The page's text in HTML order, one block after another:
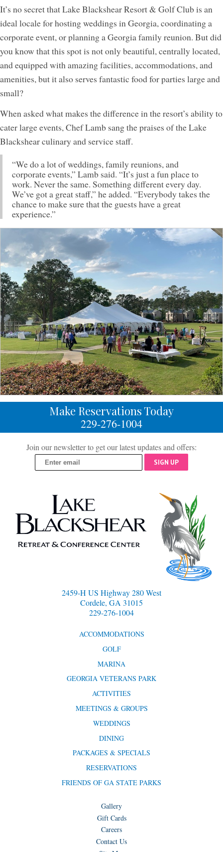
It’s no secret that Lake Blackshear Resort & Golf Club is an
ideal locale for hosting weddings in Georgia, coordinating a
corporate event, or planning a Georgia family reunion. But did
you know that this spot is not only beautiful, centrally located,
and equipped with amazing facilities, accommodations, and
amenities, but it also serves fantastic food for parties large and
small?
When asked what makes the difference in the resort’s ability to
cater large events, Chef Lamb sang the praises of the Lake
Blackshear culinary and service staff.
“We do a lot of weddings, family reunions, and
corporate events,” Lamb said. “It’s just a fun place to
work. Never the same. Something different every day.
We’ve got a great staff,” he added. “Everybody takes the
chance to make sure that the guests have a great
experience.”
Make Reservations Today
229-276-1004
Join our newsletter to get our latest updates and offers:
SIGN UP
2459-H US Highway 280 West
Cordele, GA 31015
229-276-1004
ACCOMMODATIONS
GOLF
MARINA
GEORGIA VETERANS PARK
ACTIVITIES
MEETINGS & GROUPS
WEDDINGS
DINING
PACKAGES & SPECIALS
RESERVATIONS
FRIENDS OF GA STATE PARKS
Gallery
Gift Cards
Careers
Contact Us